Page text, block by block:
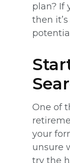
plan? If
then
One of
your
unsure
try the